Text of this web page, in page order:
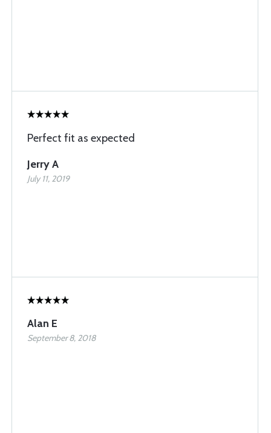
Perfect fit as expected
Jerry A
July 11, 2019
Alan E
September 8, 2018